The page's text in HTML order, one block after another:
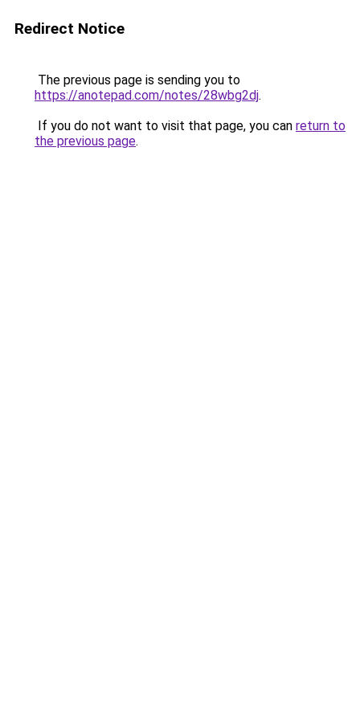
Redirect Notice
The previous page is sending you to
https://anotepad.com/notes/28wbg2dj.
If you do not want to visit that page, you can return to
the previous page.